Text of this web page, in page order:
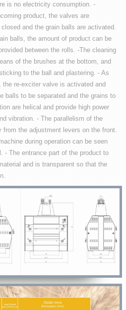
is no electricity consumption. -
product, the valves are
and the grain balls are activated.
balls, the amount of product can be
between the rolls. -The cleaning
of the brushes at the bottom, and
to the ball and plastering. - As
re-exciter valve is activated and
balls to be separated and the grains to
are helical and provide high power
vibration. - The parallelism of the
from the adjustment levers on the front.
during operation can be seen
- The entrance part of the product to
and is transparent so that the